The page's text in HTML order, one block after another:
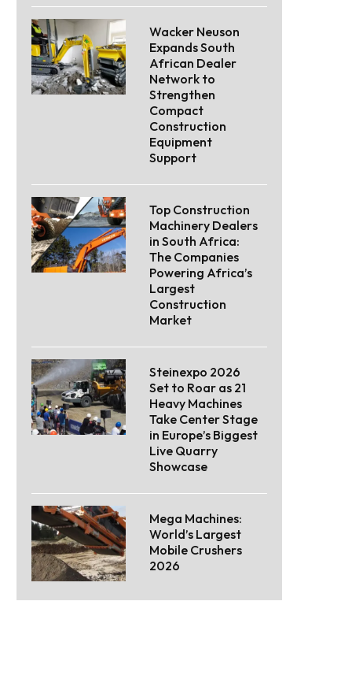
Wacker Neuson
Expands South
African Dealer
Network to
Strengthen
Compact
Construction
Equipment
Support
Top Construction
Machinery Dealers
in South Africa:
The Companies
Powering Africa’s
Largest
Construction
Market
Steinexpo 2026
Set to Roar as 21
Heavy Machines
Take Center Stage
in Europe’s Biggest
Live Quarry
Showcase
Mega Machines:
World’s Largest
Mobile Crushers
2026